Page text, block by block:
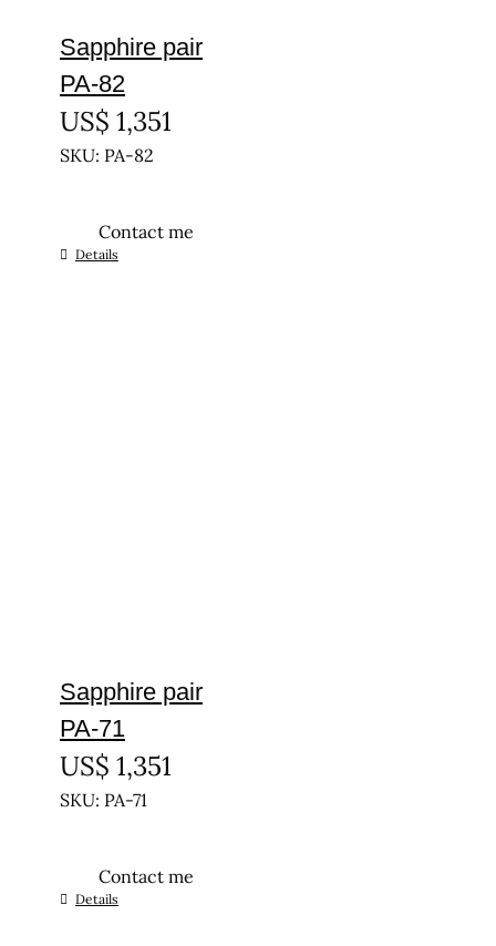
Sapphire pair
PA-82
US$ 1,351
SKU: PA-82
Contact me
Details
Sapphire pair
PA-71
US$ 1,351
SKU: PA-71
Contact me
Details